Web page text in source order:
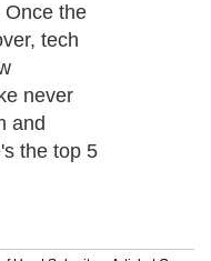
Once the
tech
never
and
the top 5